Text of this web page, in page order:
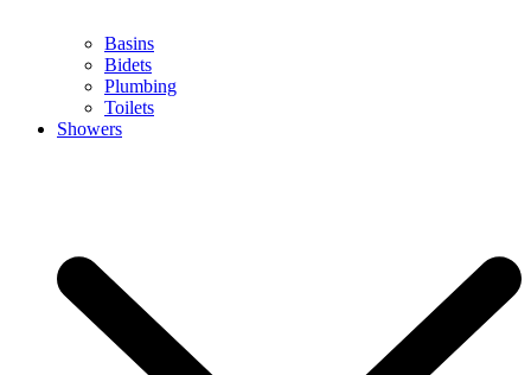
Basins
Bidets
Plumbing
Toilets
Showers